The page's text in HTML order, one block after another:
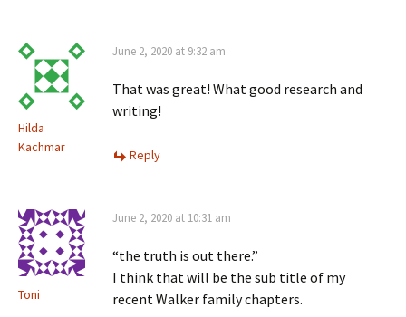
Hilda
Kachmar
June 2, 2020 at 9:32 am
That was great! What good research and
writing!
Reply
Toni
June 2, 2020 at 10:31 am
“the truth is out there.”
I think that will be the sub title of my
recent Walker family chapters.